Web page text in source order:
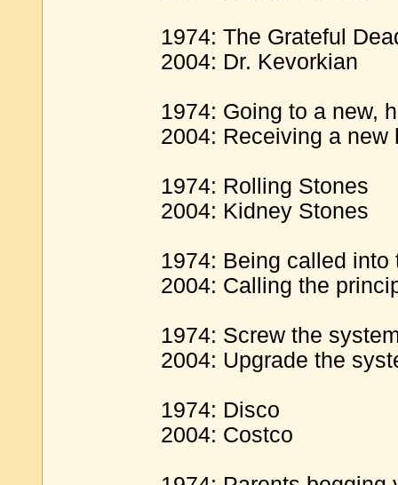
1974: The Grateful
2004: Dr. Kevorkian
1974: Going to a new,
2004: Receiving a new
1974: Rolling Stones
2004: Kidney Stones
1974: Being called
2004: Calling the
1974: Screw the
2004: Upgrade the
1974: Disco
2004: Costco